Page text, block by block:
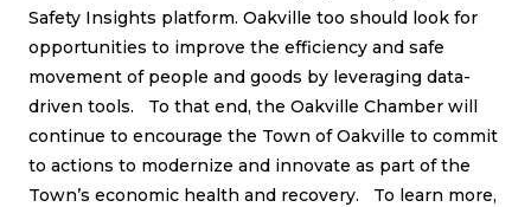
Safety Insights platform. Oakville too should look for
opportunities to improve the efficiency and safe
movement of people and goods by leveraging data-
driven tools. To that end, the Oakville Chamber will
continue to encourage the Town of Oakville to commit
to actions to modernize and innovate as part of the
Town’s economic health and recovery. To learn more,